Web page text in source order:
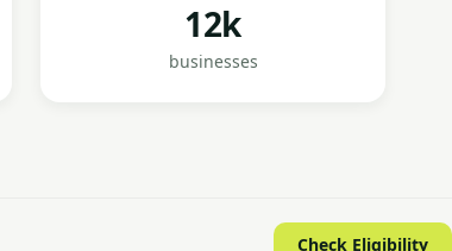
12k
businesses
Check Eligibility